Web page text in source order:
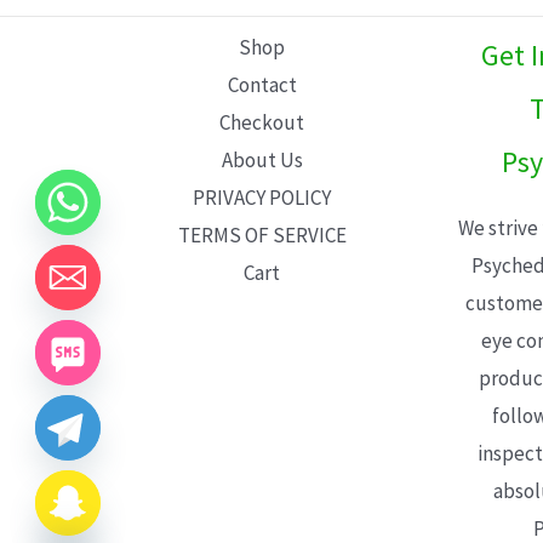
Shop
Contact
Checkout
About Us
PRIVACY POLICY
TERMS OF SERVICE
Cart
Get
We
eye
CHATY